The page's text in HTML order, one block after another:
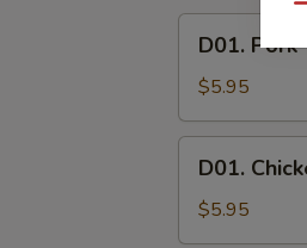
Pork
Wonton
Soup
D01.
$5.95
Chicken
Wonton
Soup
D01.
$5.95